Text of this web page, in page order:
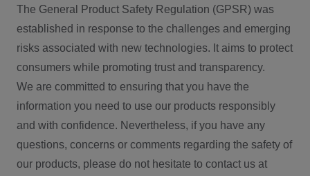
The General Product Safety Regulation (GPSR) was
established in response to the challenges and emerging
risks associated with new technologies. It aims to protect
consumers while promoting trust and transparency.
We are committed to ensuring that you have the
information you need to use our products responsibly
and with confidence. Nevertheless, if you have any
questions, concerns or comments regarding the safety of
our products, please do not hesitate to contact us at